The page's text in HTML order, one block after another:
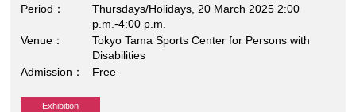
Period
Thursdays/Holidays, 20 March 2025 2:00
p.m.-4:00 p.m.
Venue
Tokyo Tama Sports Center for Persons with
Disabilities
Admission
Free
Exhibition